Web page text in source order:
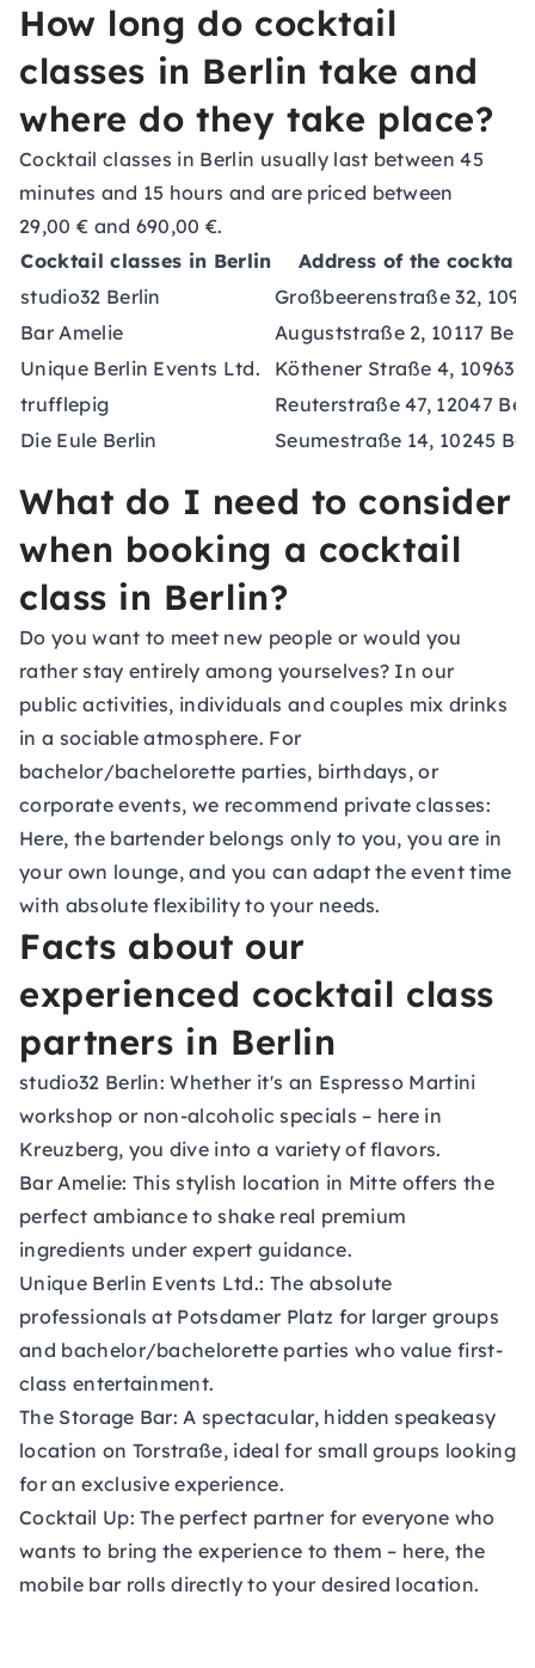
How long do cocktail
classes in Berlin take and
where do they take place?
Cocktail classes in Berlin usually last between 45
minutes and 15 hours and are priced between
29,00 € and 690,00 €.
Cocktail classes in Berlin
Address of the cocktail
studio32 Berlin
Großbeerenstraße 32,
Bar Amelie
Auguststraße 2, 10117
Unique Berlin Events Ltd.
Köthener Straße 4, 10963
trufflepig
Reuterstraße 47, 12047
Die Eule Berlin
Seumestraße 14, 10245
What do I need to consider
when booking a cocktail
class in Berlin?
Do you want to meet new people or would you
rather stay entirely among yourselves? In our
public activities, individuals and couples mix drinks
in a sociable atmosphere. For
bachelor/bachelorette parties, birthdays, or
corporate events, we recommend private classes:
Here, the bartender belongs only to you, you are in
your own lounge, and you can adapt the event time
with absolute flexibility to your needs.
Facts about our
experienced cocktail class
partners in Berlin
studio32 Berlin: Whether it's an Espresso Martini
workshop or non-alcoholic specials – here in
Kreuzberg, you dive into a variety of flavors.
Bar Amelie: This stylish location in Mitte offers the
perfect ambiance to shake real premium
ingredients under expert guidance.
Unique Berlin Events Ltd.: The absolute
professionals at Potsdamer Platz for larger groups
and bachelor/bachelorette parties who value first-
class entertainment.
The Storage Bar: A spectacular, hidden speakeasy
location on Torstraße, ideal for small groups looking
for an exclusive experience.
Cocktail Up: The perfect partner for everyone who
wants to bring the experience to them – here, the
mobile bar rolls directly to your desired location.